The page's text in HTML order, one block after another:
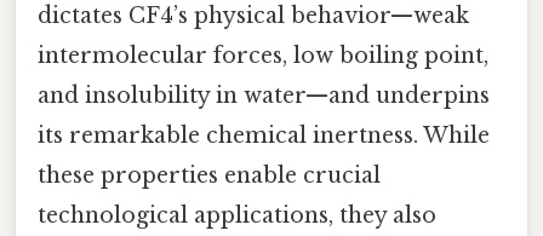
dictates CF4’s physical behavior—weak
intermolecular forces, low boiling point,
and insolubility in water—and underpins
its remarkable chemical inertness. While
these properties enable crucial
technological applications, they also